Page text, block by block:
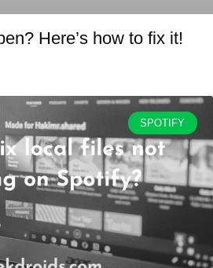
Here’s how to fix it!
SPOTIFY